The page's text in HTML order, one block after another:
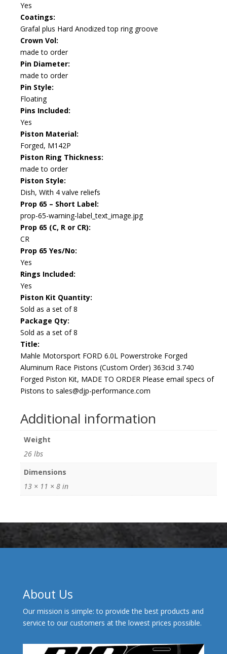
Yes
Coatings:
Grafal plus Hard Anodized top ring groove
Crown Vol:
made to order
Pin Diameter:
made to order
Pin Style:
Floating
Pins Included:
Yes
Piston Material:
Forged, M142P
Piston Ring Thickness:
made to order
Piston Style:
Dish, With 4 valve reliefs
Prop 65 – Short Label:
prop-65-warning-label_text_image.jpg
Prop 65 (C, R or CR):
CR
Prop 65 Yes/No:
Yes
Rings Included:
Yes
Piston Kit Quantity:
Sold as a set of 8
Package Qty:
Sold as a set of 8
Title:
Mahle Motorsport FORD 6.0L Powerstroke Forged
Aluminum Race Pistons (Custom Order) 363cid 3.740
Forged Piston Kit, MADE TO ORDER Please email specs of
Pistons to sales@djp-performance.com
Additional information
Weight
26 lbs
Dimensions
13 × 11 × 8 in
About Us
Our mission is simple: to provide the best products and
service to our customers at the lowest prices possible.